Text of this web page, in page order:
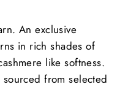
An exclusive
in rich shades of
like softness.
from selected